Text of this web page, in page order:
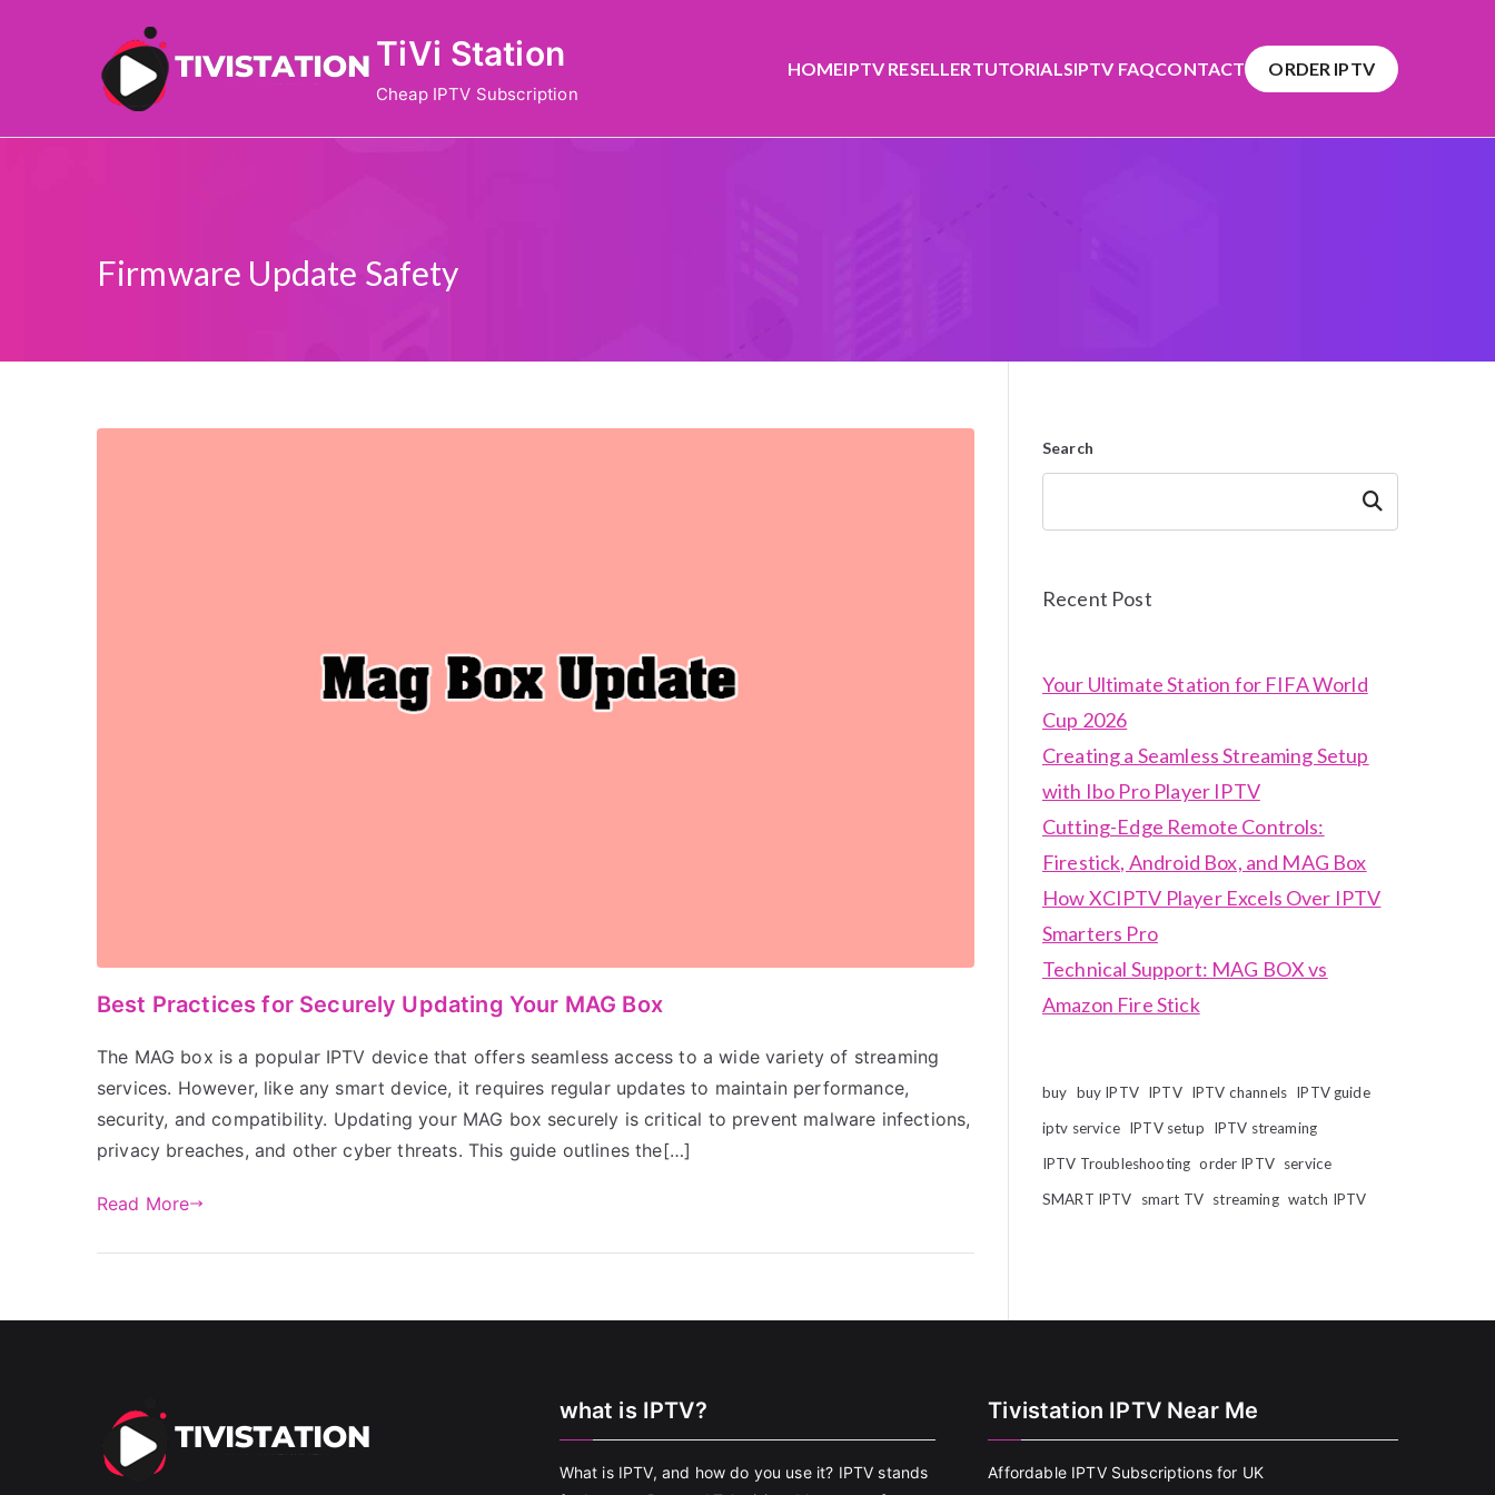
TiVi Station
Cheap IPTV Subscription
HOMEIPTV RESELLERTUTORIALSIPTV FAQCONTACT ORDER IPTV
Firmware Update Safety
Best Practices for Securely Updating Your MAG Box
The MAG box is a popular IPTV device that offers seamless access to a wide variety of streaming
services. However, like any smart device, it requires regular updates to maintain performance,
security, and compatibility. Updating your MAG box securely is critical to prevent malware infections,
privacy breaches, and other cyber threats. This guide outlines the[…]
Read More
Search
Search
Recent Post
Your Ultimate Station for FIFA World
Cup 2026
Creating a Seamless Streaming Setup
with Ibo Pro Player IPTV
Cutting-Edge Remote Controls:
Firestick, Android Box, and MAG Box
How XCIPTV Player Excels Over IPTV
Smarters Pro
Technical Support: MAG BOX vs
Amazon Fire Stick
buy buy IPTV IPTV IPTV channels IPTV guide
iptv service IPTV setup
IPTV streaming
IPTV Troubleshooting order IPTV service
SMART IPTV
smart TV streaming watch IPTV
what is IPTV?
What is IPTV, and how do you use it? IPTV stands
Tivistation IPTV Near Me
Affordable IPTV Subscriptions for UK